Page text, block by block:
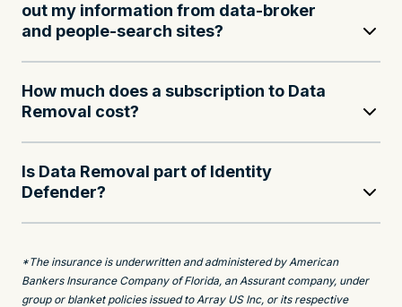
out my information from data-broker
and people-search sites?
How much does a subscription to Data
Removal cost?
Is Data Removal part of Identity
Defender?
*The insurance is underwritten and administered by American
Bankers Insurance Company of Florida, an Assurant company, under
group or blanket policies issued to Array US Inc, or its respective